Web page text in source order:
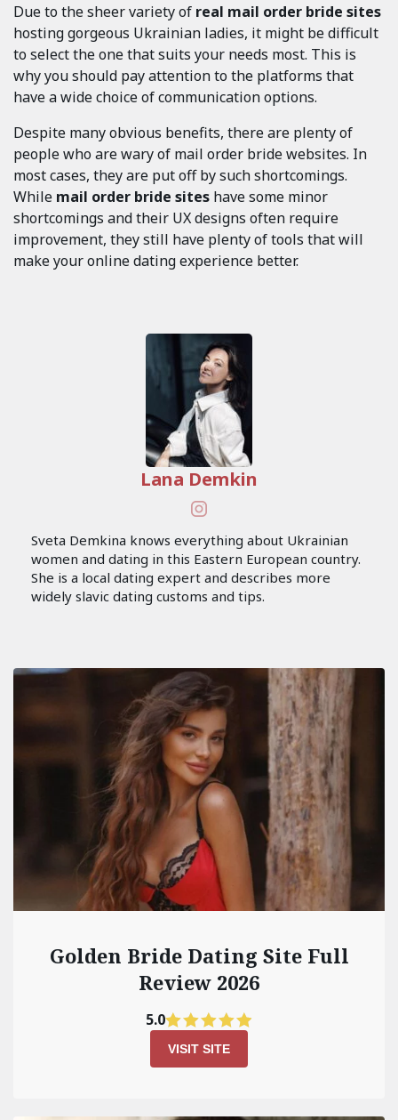
Due to the sheer variety of real mail order bride sites
hosting gorgeous Ukrainian ladies, it might be difficult
to select the one that suits your needs most. This is
why you should pay attention to the platforms that
have a wide choice of communication options.
Despite many obvious benefits, there are plenty of
people who are wary of mail order bride websites. In
most cases, they are put off by such shortcomings.
While mail order bride sites have some minor
shortcomings and their UX designs often require
improvement, they still have plenty of tools that will
make your online dating experience better.
Lana Demkin
Sveta Demkina knows everything about Ukrainian
women and dating in this Eastern European country.
She is a local dating expert and describes more
widely slavic dating customs and tips.
Golden Bride Dating Site Full
Review 2026
5.0
VISIT SITE